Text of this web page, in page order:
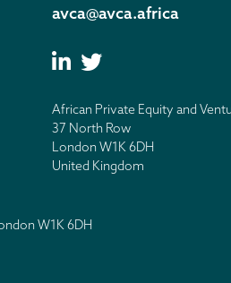
avca@avca.africa
African Private Equity and
37 North Row
London W1K 6DH
United Kingdom
W1K 6DH